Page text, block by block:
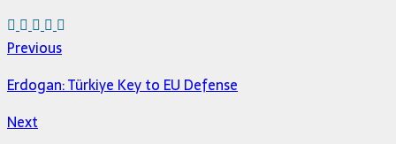
Previous
Erdogan: Türkiye Key to EU Defense
Next